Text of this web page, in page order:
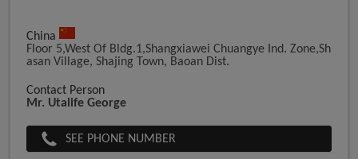
China
Floor 5,West Of Bldg.1,Shangxiawei Chuangye Ind. Zone,Sh
Asan Village, Shajing Town, Baoan Dist.
Contact Person
Mr. Utalife George
SEE PHONE NUMBER